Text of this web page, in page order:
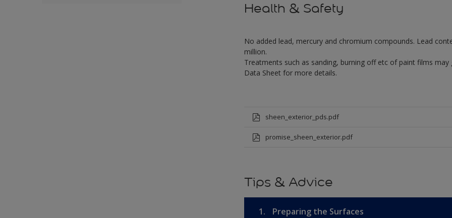
Health & Safety
No added lead, mercury and chromium compounds. Lead
million.
Treatments such as sanding, burning off etc of paint films
Data Sheet for more details.
sheen_exterior_pds.pdf
promise_sheen_exterior.pdf
Tips & Advice
1. Preparing the Surfaces